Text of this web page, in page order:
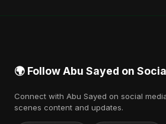
🌍 Follow Abu Sayed on
Connect with Abu Sayed on social
scenes content and updates.